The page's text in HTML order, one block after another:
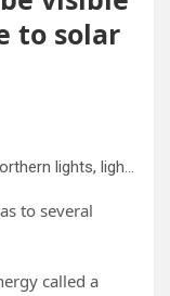
to solar
An aurora borealis, also known as the northern lights, lights up the night sky off Lake Michigan and the St. Joseph Lighthouse, Oct. 10, 2024, in St. Joseph, Mich. Credit: Don Campbell/The Herald-Palladium via AP, File
to several
called a